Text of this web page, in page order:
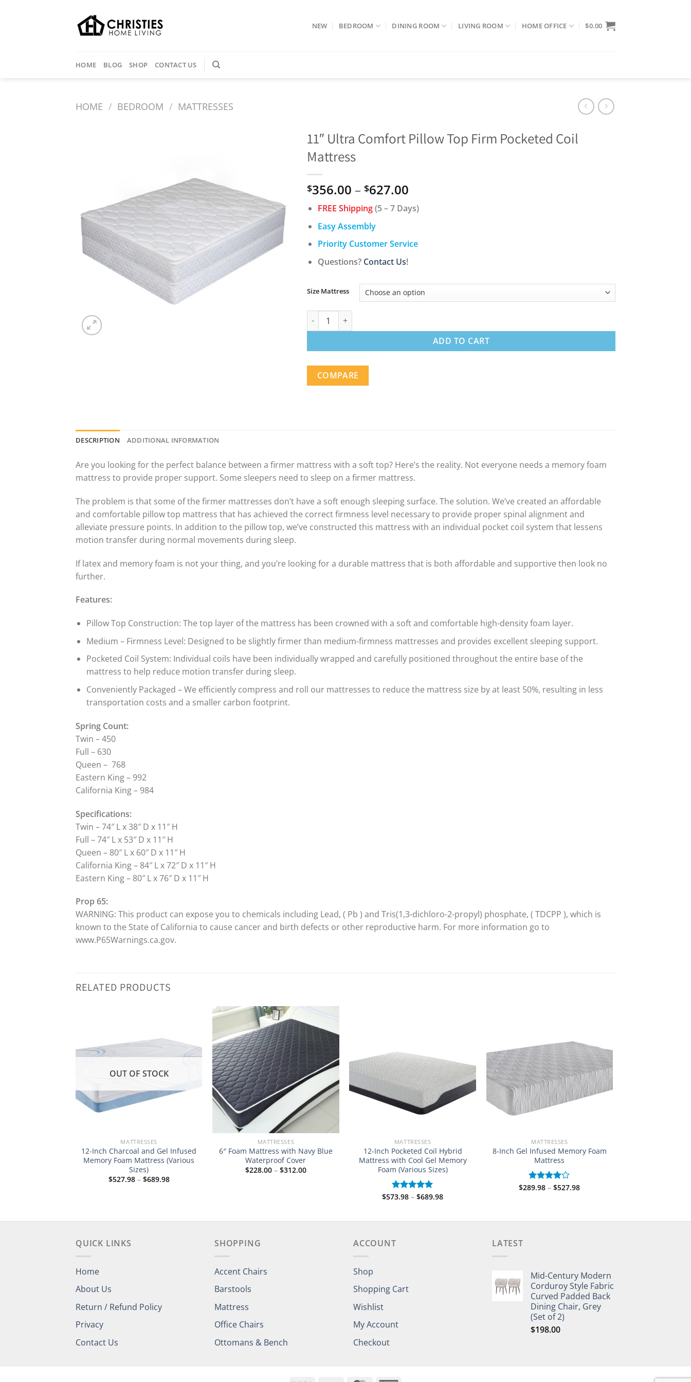
NEW BEDROOM DINING ROOM LIVING ROOM HOME OFFICE $0.00
HOME BLOG SHOP CONTACT US
HOME / BEDROOM / MATTRESSES
11″ Ultra Comfort Pillow Top Firm Pocketed Coil
Mattress
$356.00 – $627.00
range:
$356.00
$627.00
FREE Shipping(5 – 7 Days)
Easy Assembly
Priority Customer Service
Questions? Contact Us!
Size Mattress
11" Ultra Comfort Pillow Top Firm Pocketed Coil Mattress quantity
ADD TO CART
COMPARE
DESCRIPTION ADDITIONAL INFORMATION
Are you looking for the perfect balance between a firmer mattress with a soft top? Here’s the reality. Not everyone needs a memory foam
mattress to provide proper support. Some sleepers need to sleep on a firmer mattress.
The problem is that some of the firmer mattresses don’t have a soft enough sleeping surface. The solution. We’ve created an affordable
and comfortable pillow top mattress that has achieved the correct firmness level necessary to provide proper spinal alignment and
alleviate pressure points. In addition to the pillow top, we’ve constructed this mattress with an individual pocket coil system that lessens
motion transfer during normal movements during sleep.
If latex and memory foam is not your thing, and you’re looking for a durable mattress that is both affordable and supportive then look no
further.
Features:
Pillow Top Construction: The top layer of the mattress has been crowned with a soft and comfortable high-density foam layer.
Medium – Firmness Level: Designed to be slightly firmer than medium-firmness mattresses and provides excellent sleeping support.
Pocketed Coil System: Individual coils have been individually wrapped and carefully positioned throughout the entire base of the
mattress to help reduce motion transfer during sleep.
Conveniently Packaged – We efficiently compress and roll our mattresses to reduce the mattress size by at least 50%, resulting in less
transportation costs and a smaller carbon footprint.
Spring Count:
Twin – 450
Full – 630
Queen – 768
Eastern King – 992
California King – 984
Specifications:
Twin – 74″ L x 38″ D x 11″ H
Full – 74″ L x 53″ D x 11″ H
Queen – 80″ L x 60″ D x 11″ H
California King – 84″ L x 72″ D x 11″ H
Eastern King – 80″ L x 76″ D x 11″ H
Prop 65:
WARNING: This product can expose you to chemicals including Lead, ( Pb ) and Tris(1,3-dichloro-2-propyl) phosphate, ( TDCPP ), which is
known to the State of California to cause cancer and birth defects or other reproductive harm. For more information go to
www.P65Warnings.ca.gov.
RELATED PRODUCTS
OUT OF STOCK
MATTRESSES
12-Inch Charcoal and Gel Infused
Memory Foam Mattress (Various
Sizes)
$527.98 – $689.98Price
MATTRESSES
6″ Foam Mattress with Navy Blue
Waterproof Cover
$228.00 – $312.00Price
MATTRESSES
12-Inch Pocketed Coil Hybrid
Mattress with Cool Gel Memory
Foam (Various Sizes)
Rated 5.00
$573.98 – $689.98Price
MATTRESSES
8-Inch Gel Infused Memory Foam
Mattress
Rated
$289.98 – $527.98Price
QUICK LINKS
Home
About Us
Return / Refund Policy
Privacy
Contact Us
SHOPPING
Accent Chairs
Barstools
Mattress
Office Chairs
Ottomans & Bench
ACCOUNT
Shop
Shopping Cart
Wishlist
My Account
Checkout
LATEST
Mid-Century Modern
Corduroy Style Fabric
Curved Padded Back
Dining Chair, Grey
(Set of 2)
$198.00